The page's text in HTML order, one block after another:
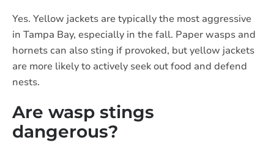
Yes. Yellow jackets are typically the most aggressive
in Tampa Bay, especially in the fall. Paper wasps and
hornets can also sting if provoked, but yellow jackets
are more likely to actively seek out food and defend
nests.
Are wasp stings
dangerous?